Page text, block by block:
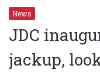
News
JDC
jackup,